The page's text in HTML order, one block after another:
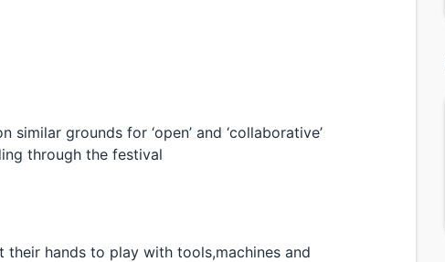
grounds for ‘open’ and ‘collaborative’
through the festival
hands to play with tools,machines and